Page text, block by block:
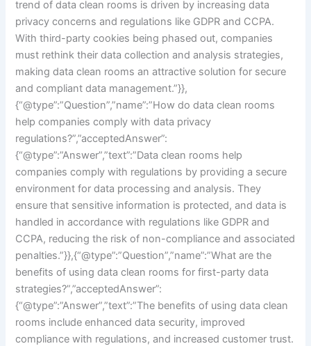
trend of data clean rooms is driven by increasing data
privacy concerns and regulations like GDPR and CCPA.
With third-party cookies being phased out, companies
must rethink their data collection and analysis strategies,
making data clean rooms an attractive solution for secure
and compliant data management.”}},
{“@type”:”Question”,”name”:”How do data clean rooms
help companies comply with data privacy
regulations?”,”acceptedAnswer”:
{“@type”:”Answer”,”text”:”Data clean rooms help
companies comply with regulations by providing a secure
environment for data processing and analysis. They
ensure that sensitive information is protected, and data is
handled in accordance with regulations like GDPR and
CCPA, reducing the risk of non-compliance and associated
penalties.”}},{“@type”:”Question”,”name”:”What are the
benefits of using data clean rooms for first-party data
strategies?”,”acceptedAnswer”:
{“@type”:”Answer”,”text”:”The benefits of using data clean
rooms include enhanced data security, improved
compliance with regulations, and increased customer trust.